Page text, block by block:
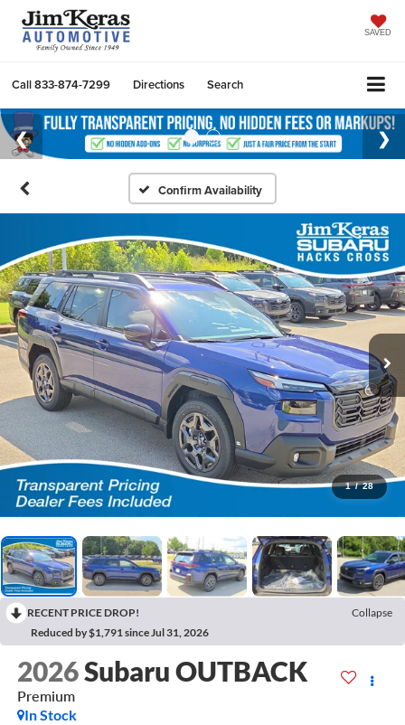
SAVED
Call833-874-7299 Directions Search
Confirm Availability
1 / 28
RECENT PRICE DROP!
Collapse
Reduced by $1,791 since Jul 31, 2026
2026Subaru OUTBACK
Premium
In Stock